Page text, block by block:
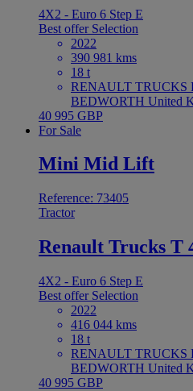
4X2 - Euro 6 Step E
Best offer Selection
2022
390 981 kms
18 t
RENAULT TRUCKS
BEDWORTH United
40 995 GBP
For Sale
Mini Mid Lift
Reference: 73405
Tractor
Renault Trucks T
4X2 - Euro 6 Step E
Best offer Selection
2022
416 044 kms
18 t
RENAULT TRUCKS
BEDWORTH United
40 995 GBP